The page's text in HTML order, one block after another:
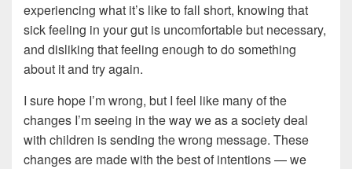
experiencing what it’s like to fall short, knowing that
sick feeling in your gut is uncomfortable but necessary,
and disliking that feeling enough to do something
about it and try again.
I sure hope I’m wrong, but I feel like many of the
changes I’m seeing in the way we as a society deal
with children is sending the wrong message. These
changes are made with the best of intentions — we